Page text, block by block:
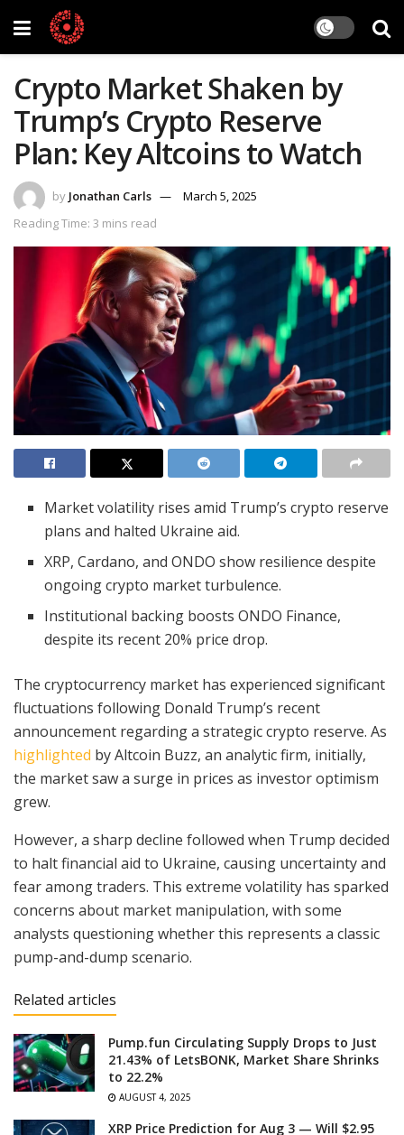
Crypto Market Shaken by
Trump’s Crypto Reserve
Plan: Key Altcoins to Watch
by Jonathan Carls
March 5, 2025
Reading Time: 3 mins read
Market volatility rises amid Trump’s crypto reserve
plans and halted Ukraine aid.
XRP, Cardano, and ONDO show resilience despite
ongoing crypto market turbulence.
Institutional backing boosts ONDO Finance,
despite its recent 20% price drop.
The cryptocurrency market has experienced significant
fluctuations following Donald Trump’s recent
announcement regarding a strategic crypto reserve. As
highlighted by Altcoin Buzz, an analytic firm, initially,
the market saw a surge in prices as investor optimism
grew.
However, a sharp decline followed when Trump decided
to halt financial aid to Ukraine, causing uncertainty and
fear among traders. This extreme volatility has sparked
concerns about market manipulation, with some
analysts questioning whether this represents a classic
pump-and-dump scenario.
Related articles
Pump.fun Circulating Supply Drops to Just
21.43% of LetsBONK, Market Share Shrinks
to 22.2%
AUGUST 4, 2025
XRP Price Prediction for Aug 3 — Will $2.95